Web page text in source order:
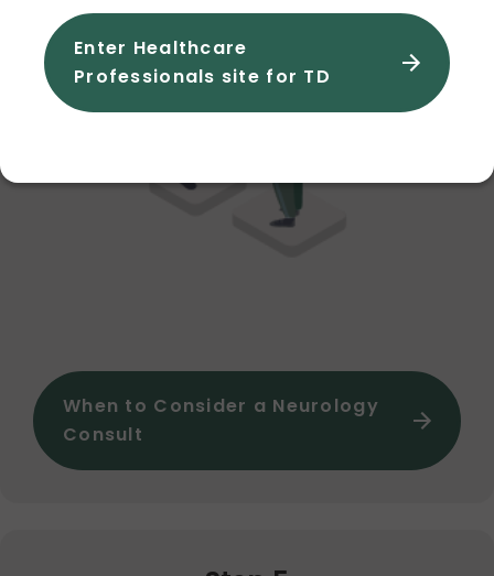
When to Consider a Neurology
Consult
Enter Healthcare
Professionals site for TD